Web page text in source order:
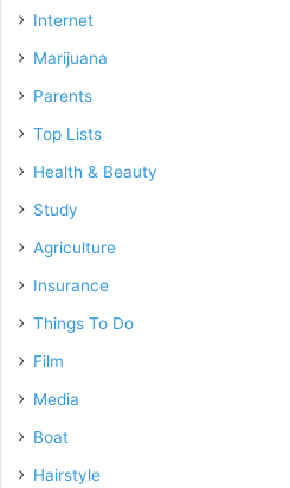
Internet
Marijuana
Parents
Top Lists
Health & Beauty
Study
Agriculture
Insurance
Things To Do
Film
Media
Boat
Hairstyle